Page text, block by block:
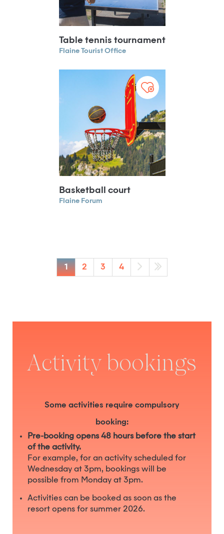
Table tennis tournament
Flaine Tourist Office
Basketball court
Flaine Forum
1 2 3 4
Activity bookings
Some activities require compulsory
booking:
Pre-booking opens 48 hours before the start
of the activity.
For example, for an activity scheduled for
Wednesday at 3pm, bookings will be
possible from Monday at 3pm.
Activities can be booked as soon as the
resort opens for summer 2026.